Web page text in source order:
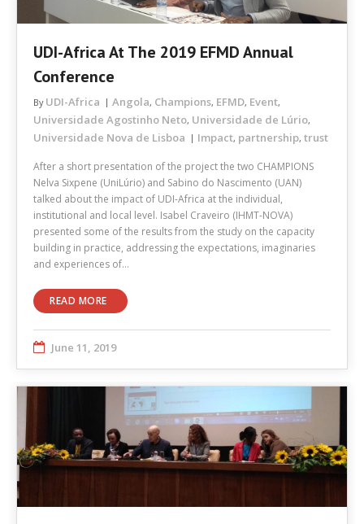
UDI-Africa At The 2019 EFMD Annual
Conference
By UDI-Africa Angola, Champions, EFMD, Event,
Universidade Agostinho Neto, Universidade de Lúrio,
Universidade Nova de Lisboa Impact, partnership, trust
After a short presentation of the project the two CHAMPIONS
Nelva Sixpene (UniLúrio) and Sabino do Nascimento (UAN)
talked about the impact of UDI-Africa at the individual,
institutional and local level. Isabel Craveiro (IHMT-NOVA)
presented some of the results from the study on the capacity
building in practice, addressing the expectations, imaginaries
and experiences of…
READ MORE
June 11, 2019